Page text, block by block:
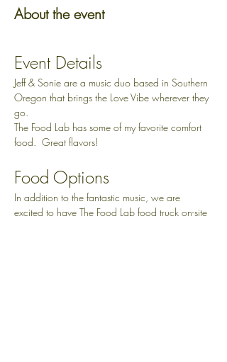
About the event
Event Details
Jeff & Sonie are a music duo based in Southern
Oregon that brings the Love Vibe wherever they
go.
The Food Lab has some of my favorite comfort
food.  Great flavors!
Food Options
In addition to the fantastic music, we are
excited to have The Food Lab food truck on-site